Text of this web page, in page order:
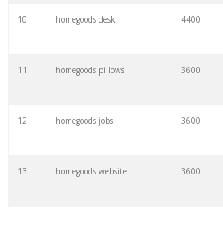
10 homegoods desk 4400
11 homegoods pillows 3600
12 homegoods jobs 3600
13 homegoods website 3600